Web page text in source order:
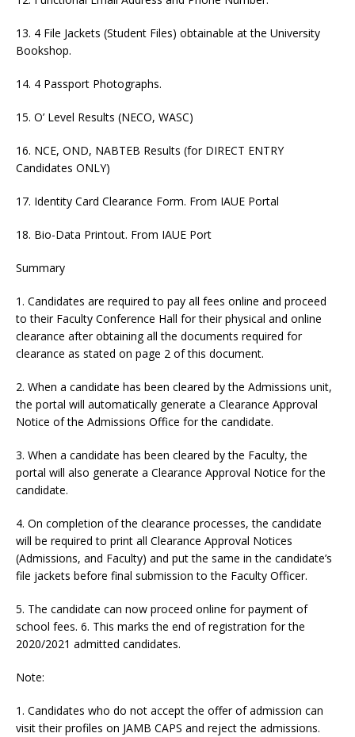
13. 4 File Jackets (Student Files) obtainable at the University
Bookshop.
14. 4 Passport Photographs.
15. O’ Level Results (NECO, WASC)
16. NCE, OND, NABTEB Results (for DIRECT ENTRY
Candidates ONLY)
17. Identity Card Clearance Form. From IAUE Portal
18. Bio-Data Printout. From IAUE Port
Summary
1. Candidates are required to pay all fees online and proceed
to their Faculty Conference Hall for their physical and online
clearance after obtaining all the documents required for
clearance as stated on page 2 of this document.
2. When a candidate has been cleared by the Admissions unit,
the portal will automatically generate a Clearance Approval
Notice of the Admissions Office for the candidate.
3. When a candidate has been cleared by the Faculty, the
portal will also generate a Clearance Approval Notice for the
candidate.
4. On completion of the clearance processes, the candidate
will be required to print all Clearance Approval Notices
(Admissions, and Faculty) and put the same in the candidate’s
file jackets before final submission to the Faculty Officer.
5. The candidate can now proceed online for payment of
school fees. 6. This marks the end of registration for the
2020/2021 admitted candidates.
Note:
1. Candidates who do not accept the offer of admission can
visit their profiles on JAMB CAPS and reject the admissions.